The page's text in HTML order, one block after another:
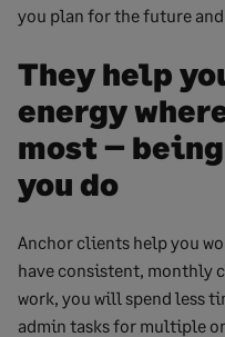
you plan for the future
They help
energy
most –
you do
Anchor clients help you
have consistent, monthly
work, you will spend less
admin tasks for multiple